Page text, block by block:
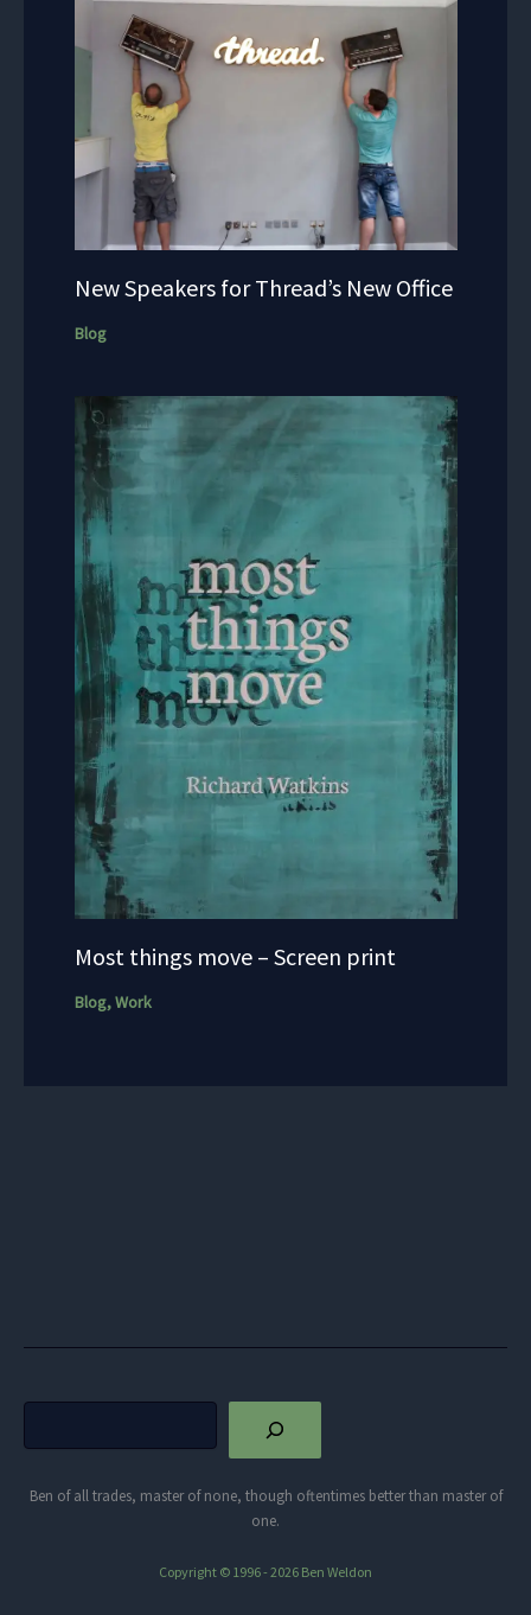
New Speakers for Thread’s New Office
Blog
Most things move – Screen print
Blog,Work
Ben of all trades, master of none, though oftentimes better than master of
one.
Copyright © 1996 - 2026 Ben Weldon